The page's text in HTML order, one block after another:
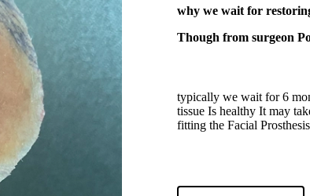
why we wait for
Though from surgeon
typically we wait for 6
tissue Is healthy It may
fitting the Facial